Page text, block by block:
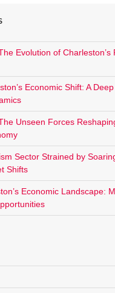
Evolution of Charleston’s
Economic Shift: A
Unseen Forces
Sector Strained by
Shifts
Economic Landscape: